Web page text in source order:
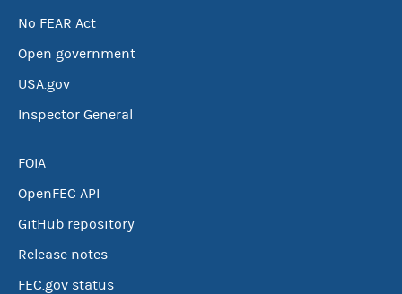
No FEAR Act
Open government
USA.gov
Inspector General
FOIA
OpenFEC API
GitHub repository
Release notes
FEC.gov status